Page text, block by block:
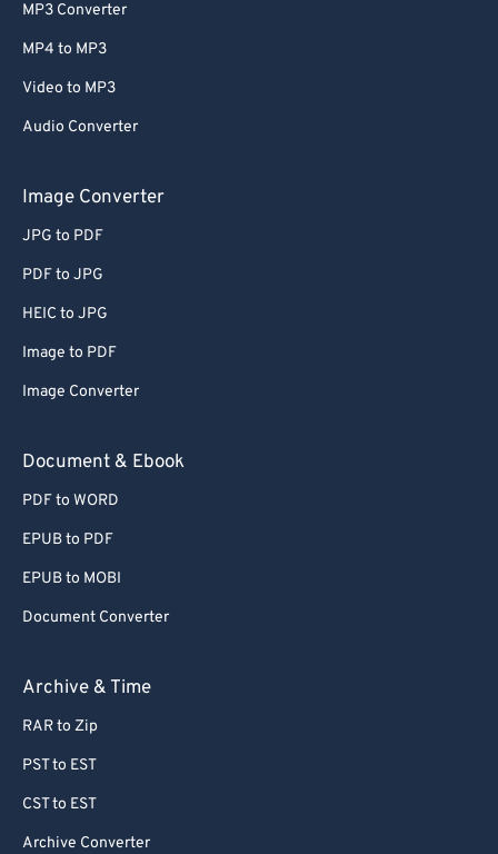
MP3 Converter
MP4 to MP3
Video to MP3
Audio Converter
Image Converter
JPG to PDF
PDF to JPG
HEIC to JPG
Image to PDF
Image Converter
Document & Ebook
PDF to WORD
EPUB to PDF
EPUB to MOBI
Document Converter
Archive & Time
RAR to Zip
PST to EST
CST to EST
Archive Converter